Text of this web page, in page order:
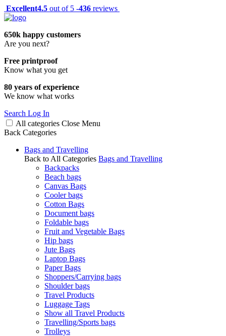
Excellent4.5 out of 5 -436 reviews
650k happy customers
Are you next?
Free printproof
Know what you get
80 years of experience
We know what works
Search Log In
All categories Close Menu
Back Categories
Bags and Travelling
Back to All Categories Bags and Travelling
Backpacks
Beach bags
Canvas Bags
Cooler bags
Cotton Bags
Document bags
Foldable bags
Fruit and Vegetable Bags
Hip bags
Jute Bags
Laptop Bags
Paper Bags
Shoppers/Carrying bags
Shoulder bags
Travel Products
Luggage Tags
Show all Travel Products
Travelling/Sports bags
Trolleys